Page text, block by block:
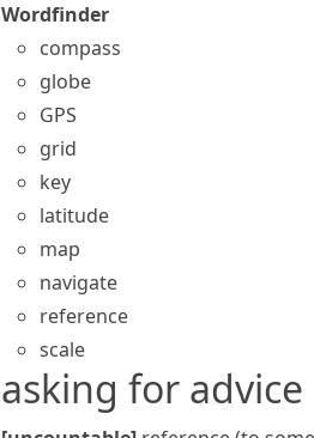
Wordfinder
compass
globe
GPS
grid
key
latitude
map
navigate
reference
scale
asking for advice